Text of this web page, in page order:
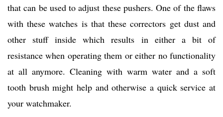
that can be used to adjust these pushers. One of the flaws
with these watches is that these correctors get dust and
other stuff inside which results in either a bit of
resistance when operating them or either no functionality
at all anymore. Cleaning with warm water and a soft
tooth brush might help and otherwise a quick service at
your watchmaker.